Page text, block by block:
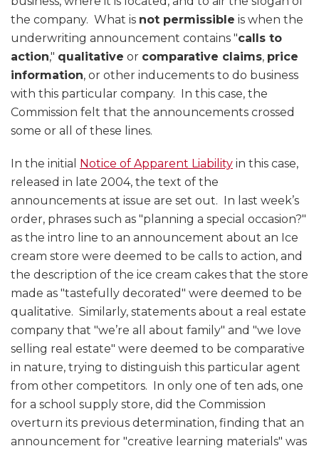
the company. What is not permissible is when the
underwriting announcement contains "calls to
action," qualitative or comparative claims, price
information, or other inducements to do business
with this particular company. In this case, the
Commission felt that the announcements crossed
some or all of these lines.
In the initial Notice of Apparent Liability in this case,
released in late 2004, the text of the
announcements at issue are set out. In last week’s
order, phrases such as "planning a special occasion?"
as the intro line to an announcement about an Ice
cream store were deemed to be calls to action, and
the description of the ice cream cakes that the store
made as "tastefully decorated" were deemed to be
qualitative. Similarly, statements about a real estate
company that "we’re all about family" and "we love
selling real estate" were deemed to be comparative
in nature, trying to distinguish this particular agent
from other competitors. In only one of ten ads, one
for a school supply store, did the Commission
overturn its previous determination, finding that an
announcement for "creative learning materials" was